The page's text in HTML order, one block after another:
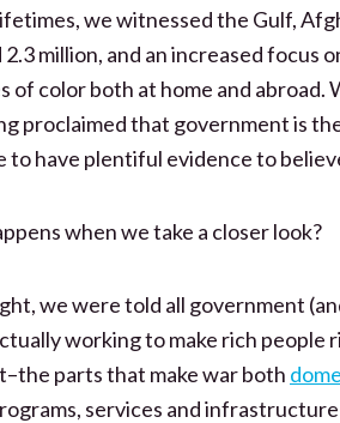
we witnessed the Gulf,
million, and an increased focus
of color both at home and
proclaimed that government is
to have plentiful evidence to
when we take a closer look?
we were told all government
working to make rich people
parts that make war both
services and